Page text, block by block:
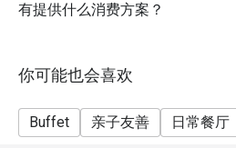
有提供什么消费方案？
你可能也会喜欢
Buffet 亲子友善 日常餐厅